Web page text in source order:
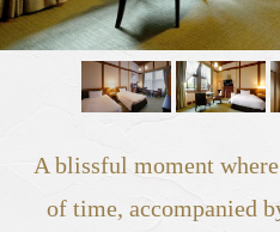
A blissful moment
of time, accompanied